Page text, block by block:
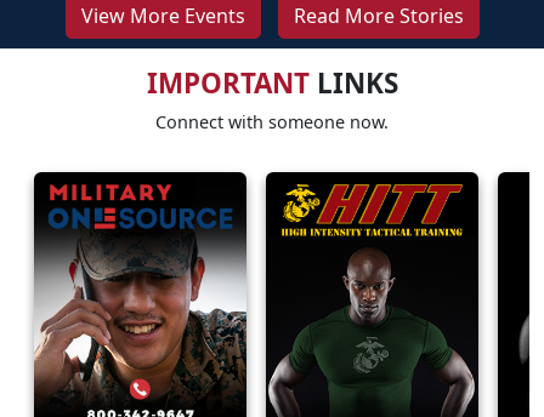
View More Events Read More Stories
IMPORTANTLINKS
Connect with someone now.